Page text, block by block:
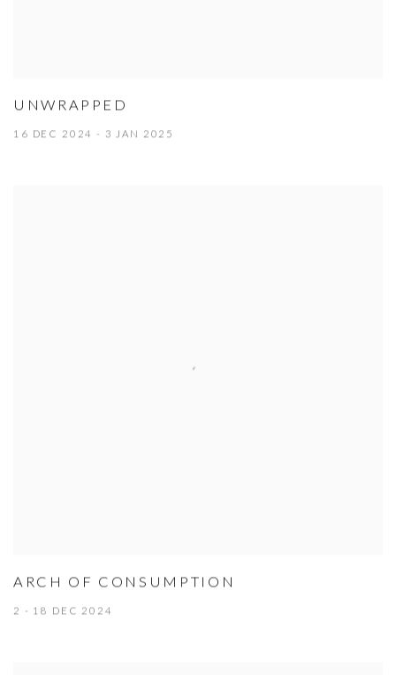
UNWRAPPED
16 DEC 2024 - 3 JAN 2025
ARCH OF CONSUMPTION
2 - 18 DEC 2024